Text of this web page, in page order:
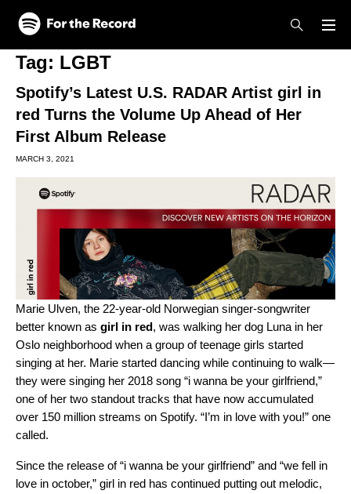
Skip to main content
Skip to footer
Tag: LGBT
Spotify’s Latest U.S. RADAR Artist girl in
red Turns the Volume Up Ahead of Her
First Album Release
MARCH 3, 2021
Marie Ulven, the 22-year-old Norwegian singer-songwriter
better known as girl in red, was walking her dog Luna in her
Oslo neighborhood when a group of teenage girls started
singing at her. Marie started dancing while continuing to walk—
they were singing her 2018 song “i wanna be your girlfriend,”
one of her two standout tracks that have now accumulated
over 150 million streams on Spotify. “I’m in love with you!” one
called.
Since the release of “i wanna be your girlfriend” and “we fell in
love in october,” girl in red has continued putting out melodic,